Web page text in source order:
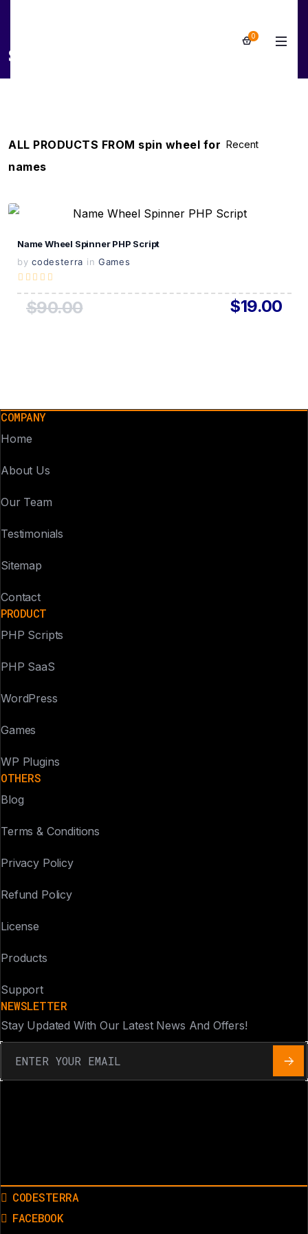
0
spin wheel for names
ALL PRODUCTS FROM spin wheel for
names
View Details
Live Preview
Name Wheel Spinner PHP Script
by codesterra in Games
$90.00 $19.00
COMPANY
Home
About Us
Our Team
Testimonials
Sitemap
Contact
PRODUCT
PHP Scripts
PHP SaaS
WordPress
Games
WP Plugins
OTHERS
Blog
Terms & Conditions
Privacy Policy
Refund Policy
License
Products
Support
NEWSLETTER
Stay Updated With Our Latest News And Offers!
CODESTERRA
FACEBOOK